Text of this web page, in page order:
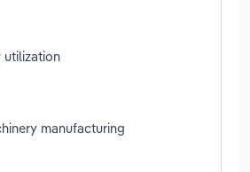
utilization
manufacturing